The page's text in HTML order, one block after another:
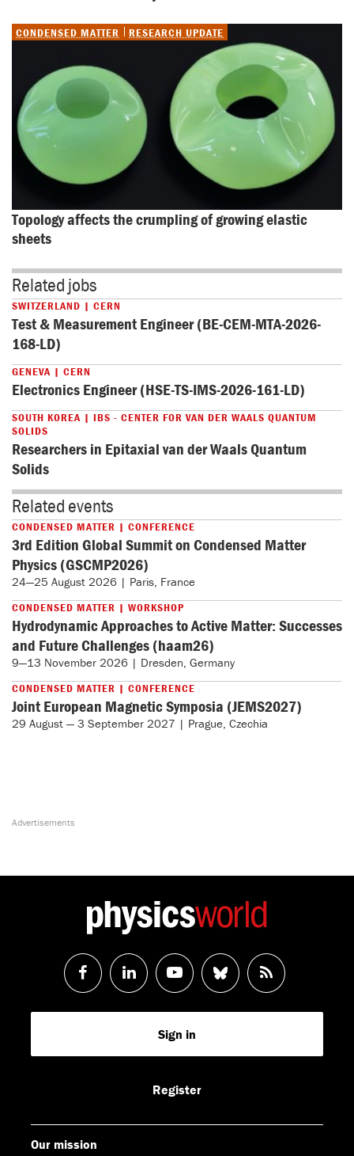
CONDENSED MATTER RESEARCH UPDATE
Topology affects the crumpling of growing elastic
sheets
Related jobs
SWITZERLAND | CERN
Test & Measurement Engineer (BE-CEM-MTA-2026-
168-LD)
GENEVA | CERN
Electronics Engineer (HSE-TS-IMS-2026-161-LD)
SOUTH KOREA | IBS - CENTER FOR VAN DER WAALS QUANTUM
SOLIDS
Researchers in Epitaxial van der Waals Quantum
Solids
Related events
CONDENSED MATTER | CONFERENCE
3rd Edition Global Summit on Condensed Matter
Physics (GSCMP2026)
24—25 August 2026 | Paris, France
CONDENSED MATTER | WORKSHOP
Hydrodynamic Approaches to Active Matter: Successes
and Future Challenges (haam26)
9—13 November 2026 | Dresden, Germany
CONDENSED MATTER | CONFERENCE
Joint European Magnetic Symposia (JEMS2027)
29 August — 3 September 2027 | Prague, Czechia
Follow
us
Follow
us
LinkedIn
Watch
us
Youtube
Follow
us
RSS
Feed
Sign in
Register
Our mission